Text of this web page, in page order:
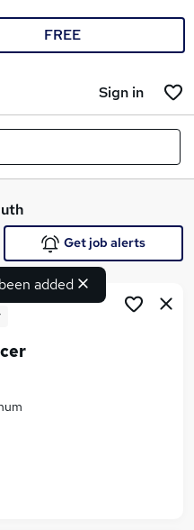
FREE
Sign in
added
Get job alerts